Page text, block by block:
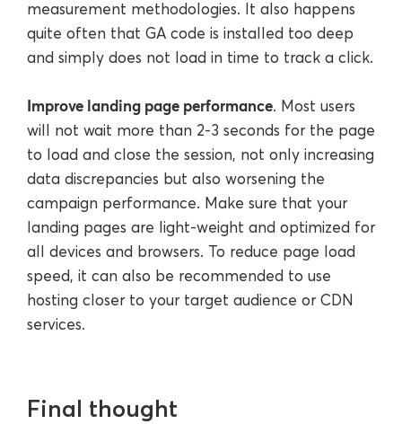
measurement methodologies. It also happens
quite often that GA code is installed too deep
and simply does not load in time to track a click.
Improve landing page performance. Most users
will not wait more than 2-3 seconds for the page
to load and close the session, not only increasing
data discrepancies but also worsening the
campaign performance. Make sure that your
landing pages are light-weight and optimized for
all devices and browsers. To reduce page load
speed, it can also be recommended to use
hosting closer to your target audience or CDN
services.
Final thought